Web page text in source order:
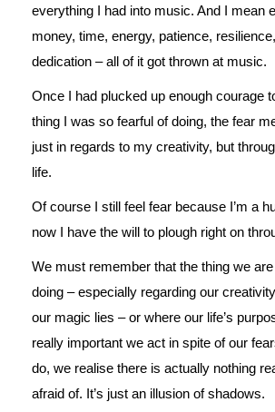
everything I had into music. And I mean
money, time, energy, patience,
dedication – all of it got thrown at music.
Once I had plucked up enough courage
thing I was so fearful of doing, the fear
just in regards to my creativity, but
life.
Of course I still feel fear because I’m a
now I have the will to plough right on
We must remember that the thing we
doing – especially regarding our
our magic lies – or where our life’s
really important we act in spite of our
do, we realise there is actually nothing
afraid of. It’s just an illusion of shadows.